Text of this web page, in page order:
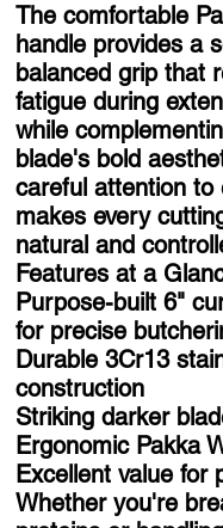
The comfortable
handle provides a
balanced grip that
fatigue during
while
blade's bold
careful attention to
makes every
natural and
Features at a
Purpose-built 6"
for precise
Durable 3Cr13
construction
Striking darker
Ergonomic Pakka
Excellent value for
Whether you're